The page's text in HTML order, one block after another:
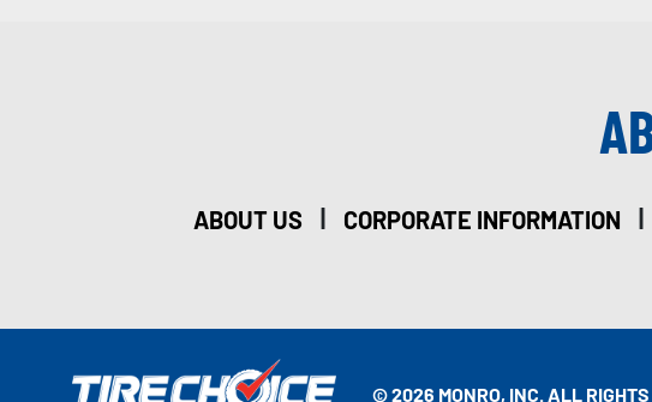
ABOUT US | CORPORATE INFORMATION |
© 2026 MONRO, INC. ALL RIGHTS